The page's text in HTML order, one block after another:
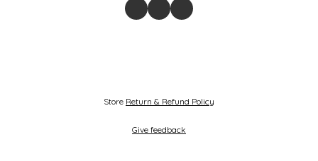
Store Return & Refund Policy
Give feedback